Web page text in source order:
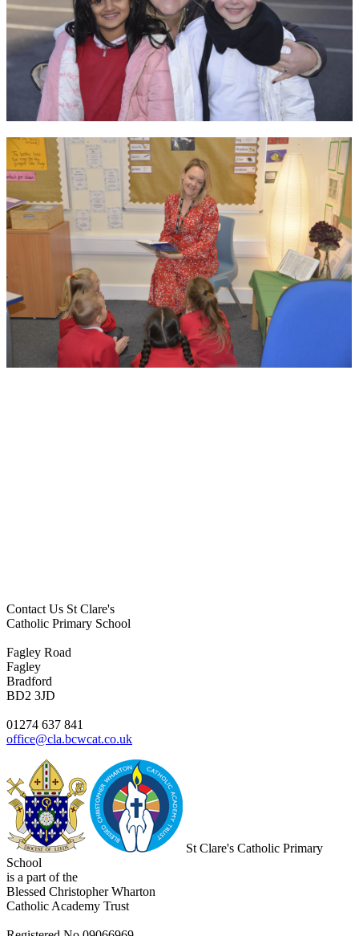
Contact Us St Clare's
Catholic Primary School
Fagley Road
Fagley
Bradford
BD2 3JD
01274 637 841
office@cla.bcwcat.co.uk
St Clare's Catholic Primary
School
is a part of the
Blessed Christopher Wharton
Catholic Academy Trust